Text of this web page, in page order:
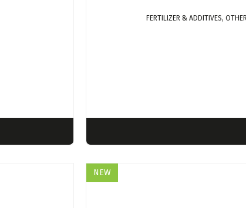
FERTILIZER & ADDITIVES,
NEW